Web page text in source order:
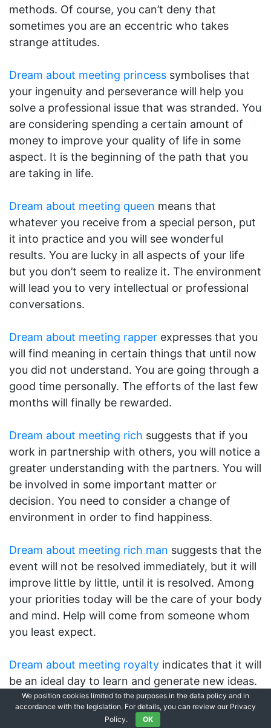
methods. Of course, you can’t deny that
sometimes you are an eccentric who takes
strange attitudes.
Dream about meeting princess symbolises that
your ingenuity and perseverance will help you
solve a professional issue that was stranded. You
are considering spending a certain amount of
money to improve your quality of life in some
aspect. It is the beginning of the path that you
are taking in life.
Dream about meeting queen means that
whatever you receive from a special person, put
it into practice and you will see wonderful
results. You are lucky in all aspects of your life
but you don’t seem to realize it. The environment
will lead you to very intellectual or professional
conversations.
Dream about meeting rapper expresses that you
will find meaning in certain things that until now
you did not understand. You are going through a
good time personally. The efforts of the last few
months will finally be rewarded.
Dream about meeting rich suggests that if you
work in partnership with others, you will notice a
greater understanding with the partners. You will
be involved in some important matter or
decision. You need to consider a change of
environment in order to find happiness.
Dream about meeting rich man suggests that the
event will not be resolved immediately, but it will
improve little by little, until it is resolved. Among
your priorities today will be the care of your body
and mind. Help will come from someone whom
you least expect.
Dream about meeting royalty indicates that it will
be an ideal day to learn and generate new ideas.
You are well-grounded and supported by those
around you. Your economic perspective is well
We position cookies limited to the purposes in the data policy and in
accordance with the legislation. For details, you can review our Privacy
Policy.
OK